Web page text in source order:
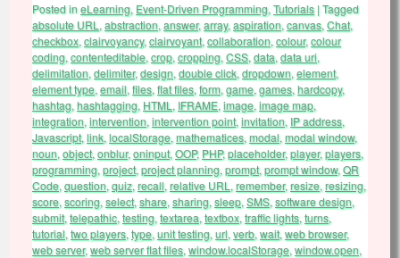
Posted ineLearning, Event-Driven Programming, Tutorials |Tagged
absolute URL , abstraction, answer,array, aspiration, canvas, Chat,
checkbox, clairvoyancy, clairvoyant, collaboration, colour,colour
coding, contenteditable, crop, cropping, CSS, data, data uri,
delimitation, delimiter,design, double click, dropdown, element,
element type, email, files, flat files, form, game, games, hardcopy,
hashtag, hashtagging, HTML , IFRAME, image, image map,
integration, intervention, intervention point, invitation, IP address,
Javascript, link, localStorage, mathematices, modal, modal window,
noun, object, onblur,oninput, OOP, PHP,placeholder,player,players,
programming, project, project planning, prompt, prompt window, QR
Code, question, quiz, recall, relative URL , remember,resize, resizing,
score, scoring, select, share, sharing, sleep, SMS, software design,
submit, telepathic, testing, textarea, textbox, traffic lights, turns,
tutorial, two players, type, unit testing, url, verb, wait, web browser,
web server,web server flat files, window.localStorage, window.open,